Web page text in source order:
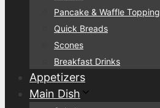
Pancake & Waffle
Quick Breads
Scones
Breakfast Drinks
Appetizers
Main Dish